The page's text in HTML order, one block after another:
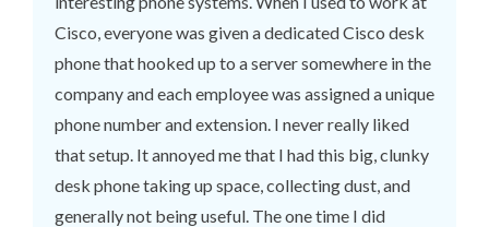
Cisco, everyone was given a dedicated Cisco desk
phone that hooked up to a server somewhere in the
company and each employee was assigned a unique
phone number and extension. I never really liked
that setup. It annoyed me that I had this big, clunky
desk phone taking up space, collecting dust, and
generally not being useful. The one time I did